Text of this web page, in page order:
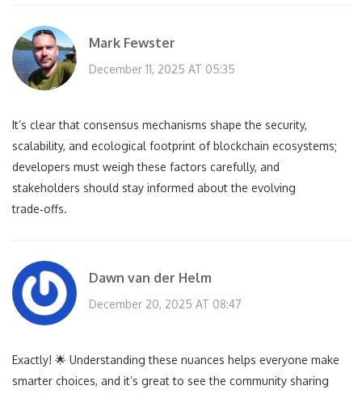
Mark Fewster
December 11, 2025 AT 05:35
It’s clear that consensus mechanisms shape the security,
scalability, and ecological footprint of blockchain ecosystems;
developers must weigh these factors carefully, and
stakeholders should stay informed about the evolving
trade‑offs.
Dawn van der Helm
December 20, 2025 AT 08:47
Exactly! 🌟 Understanding these nuances helps everyone make
smarter choices, and it’s great to see the community sharing